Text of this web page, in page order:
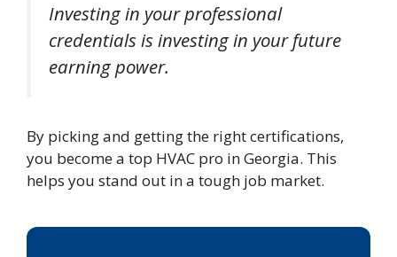
Investing in your professional
credentials is investing in your future
earning power.
By picking and getting the right certifications,
you become a top HVAC pro in Georgia. This
helps you stand out in a tough job market.